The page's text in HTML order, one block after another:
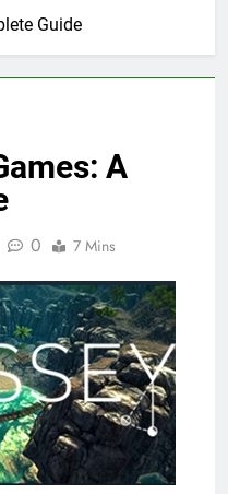
Guide
A
0 7 Mins